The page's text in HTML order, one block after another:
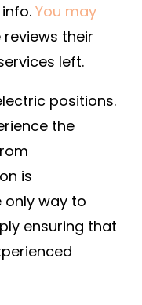
You may
their
left.
positions.
the
is
way to
ensuring that